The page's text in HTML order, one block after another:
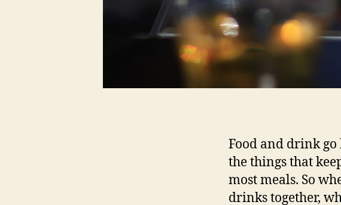
Food and drink go
the things that
most meals. So
drinks together,